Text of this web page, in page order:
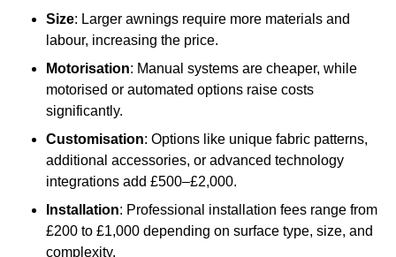
Size: Larger awnings require more materials and
labour, increasing the price.
Motorisation: Manual systems are cheaper, while
motorised or automated options raise costs
significantly.
Customisation: Options like unique fabric patterns,
additional accessories, or advanced technology
integrations add £500–£2,000.
Installation: Professional installation fees range from
£200 to £1,000 depending on surface type, size, and
complexity.